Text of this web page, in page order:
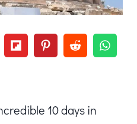
10 days in